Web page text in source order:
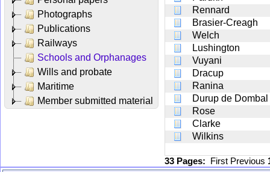
Photographs
Publications
Railways
Schools and Orphanages
Wills and probate
Maritime
Member submitted material
Rennard
Brasier-Creagh
Welch
Lushington
Vuyani
Dracup
Ranina
Durup de Dombal
Rose
Clarke
Wilkins
33 Pages: First Previous